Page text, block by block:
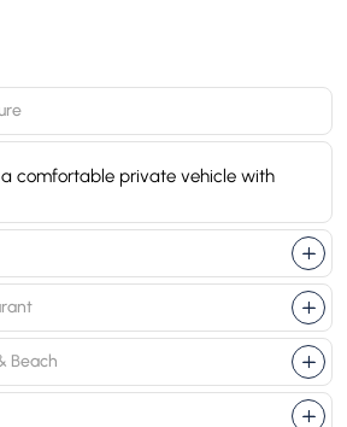
comfortable private vehicle with
Beach